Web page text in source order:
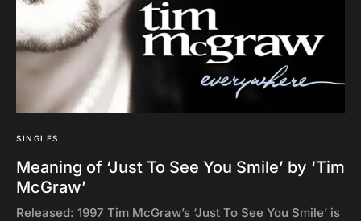
SINGLES
Meaning of ‘Just To See You Smile’ by ‘Tim
McGraw’
Released: 1997 Tim McGraw’s ‘Just To See You Smile’ is